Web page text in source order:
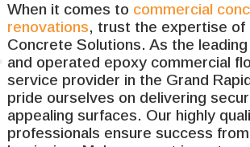
When it comes to commercial
renovations, trust the expertise of
Concrete Solutions. As the
and operated epoxy commercial
service provider in the Grand
pride ourselves on delivering
appealing surfaces. Our highly
professionals ensure success